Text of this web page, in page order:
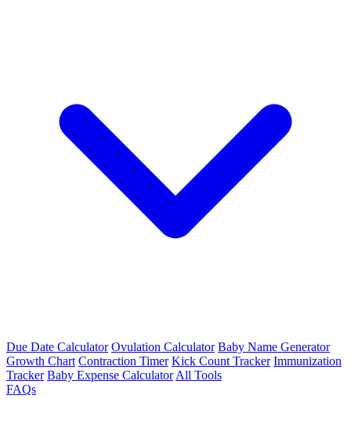
Due Date Calculator Ovulation Calculator Baby Name Generator
Growth Chart Contraction Timer Kick Count Tracker Immunization
Tracker Baby Expense Calculator All Tools
FAQs